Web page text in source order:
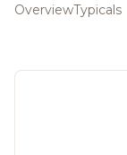
OverviewTypicals
Meet